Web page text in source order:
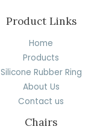
Product Links
Home
Products
Silicone Rubber Ring
About Us
Contact us
Chairs